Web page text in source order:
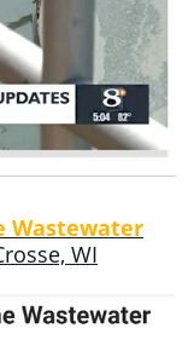
Wastewater
WI